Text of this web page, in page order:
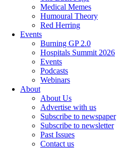
Medical Memes
Humoural Theory
Red Herring
Events
Burning GP 2.0
Hospitals Summit 2026
Events
Podcasts
Webinars
About
About Us
Advertise with us
Subscribe to newspaper
Subscribe to newsletter
Past Issues
Contact us